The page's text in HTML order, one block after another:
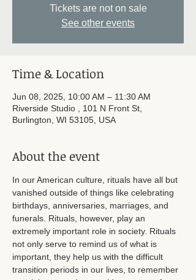
Tickets are not on sale
See other events
Time & Location
Jun 08, 2025, 10:00 AM – 11:30 AM
Riverside Studio , 101 N Front St,
Burlington, WI 53105, USA
About the event
In our American culture, rituals have all but
vanished outside of things like celebrating
birthdays, anniversaries, marriages, and
funerals. Rituals, however, play an
extremely important role in society. Rituals
not only serve to remind us of what is
important, they help us with the difficult
transition periods in our lives, to remember